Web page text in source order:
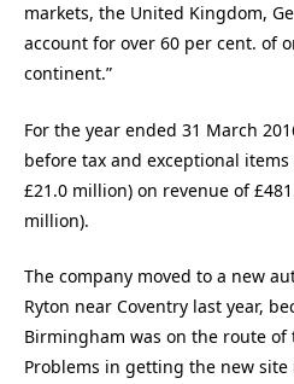
markets, the United Kingdom,
account for over 60 per cent. of
continent.”
For the year ended 31 March
before tax and exceptional
£21.0 million) on revenue of
million).
The company moved to a new
Ryton near Coventry last year,
Birmingham was on the route of
Problems in getting the new